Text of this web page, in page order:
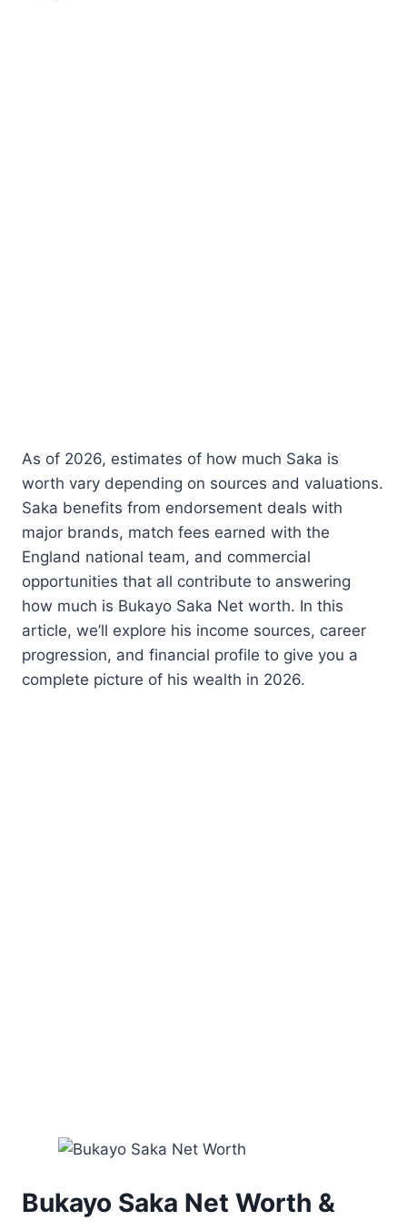
As of 2026, estimates of how much Saka is
worth vary depending on sources and valuations.
Saka benefits from endorsement deals with
major brands, match fees earned with the
England national team, and commercial
opportunities that all contribute to answering
how much is Bukayo Saka Net worth. In this
article, we’ll explore his income sources, career
progression, and financial profile to give you a
complete picture of his wealth in 2026.
Bukayo Saka Net Worth &